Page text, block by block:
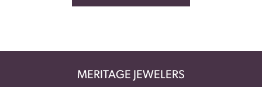
MERITAGE JEWELERS